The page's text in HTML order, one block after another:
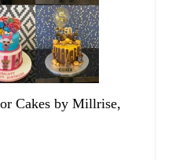
Cakes by Millrise,